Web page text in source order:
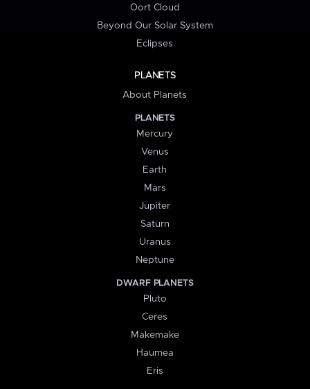
Oort Cloud
Beyond Our Solar System
Eclipses
PLANETS
About Planets
PLANETS
Mercury
Venus
Earth
Mars
Jupiter
Saturn
Uranus
Neptune
DWARF PLANETS
Pluto
Ceres
Makemake
Haumea
Eris